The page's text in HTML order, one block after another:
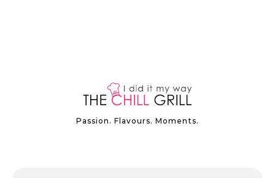
Passion. Flavours. Moments.